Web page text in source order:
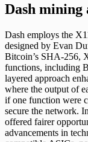
Dash
Dash employs the
designed by Evan
Bitcoin’s SHA-256,
functions, including
layered approach
where the output of
if one function were
secure the network.
offered fairer
advancements in